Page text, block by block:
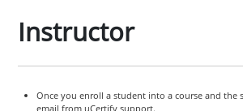
Instructor
Once you enroll a student into a course and the
email from uCertify support.